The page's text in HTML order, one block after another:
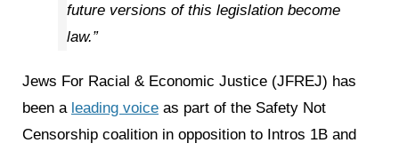
future versions of this legislation become
law.”
Jews For Racial & Economic Justice (JFREJ) has
been a leading voice as part of the Safety Not
Censorship coalition in opposition to Intros 1B and